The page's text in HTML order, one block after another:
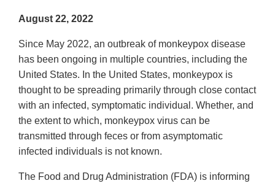
August 22, 2022
Since May 2022, an outbreak of monkeypox disease
has been ongoing in multiple countries, including the
United States. In the United States, monkeypox is
thought to be spreading primarily through close contact
with an infected, symptomatic individual. Whether, and
the extent to which, monkeypox virus can be
transmitted through feces or from asymptomatic
infected individuals is not known.
The Food and Drug Administration (FDA) is informing